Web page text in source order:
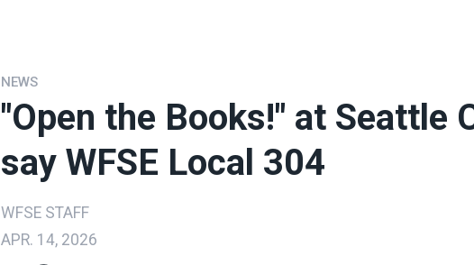
NEWS
"Open the Books!" at Seattle
say WFSE Local 304
WFSE STAFF
APR. 14, 2026